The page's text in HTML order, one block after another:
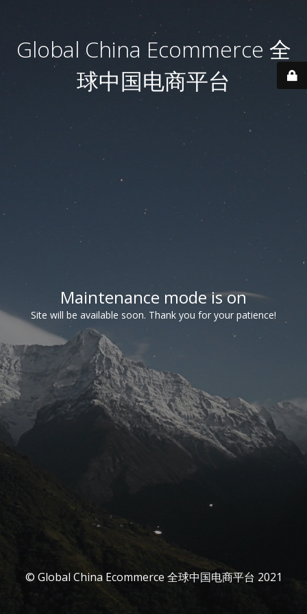
Global China Ecommerce 全
球中国电商平台
Maintenance mode is on
Site will be available soon. Thank you for your patience!
© Global China Ecommerce 全球中国电商平台 2021